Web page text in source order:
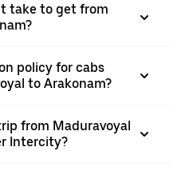
take to get from
policy for cabs
to Arakonam?
from Maduravoyal
Intercity?